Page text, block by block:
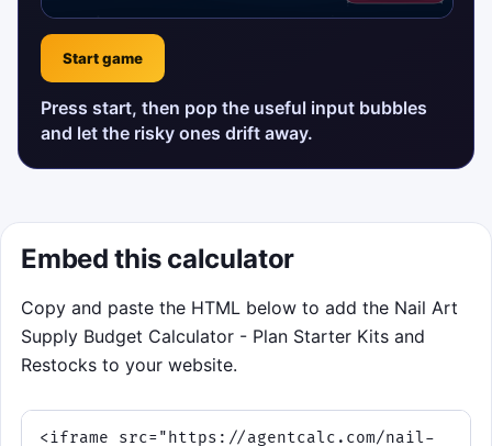
Start game
Press start, then pop the useful input bubbles
and let the risky ones drift away.
Embed this calculator
Copy and paste the HTML below to add the Nail Art
Supply Budget Calculator - Plan Starter Kits and
Restocks to your website.